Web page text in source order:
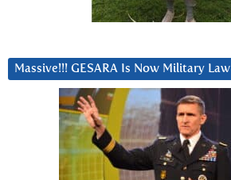
Massive!!! GESARA Is Now Military Law